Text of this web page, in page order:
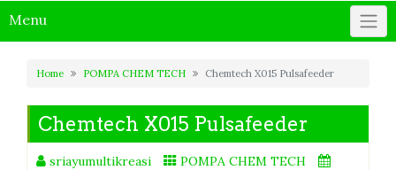
Menu
Home POMPA CHEM TECH Chemtech X015 Pulsafeeder
Chemtech X015 Pulsafeeder
sriayumultikreasi
POMPA CHEM TECH